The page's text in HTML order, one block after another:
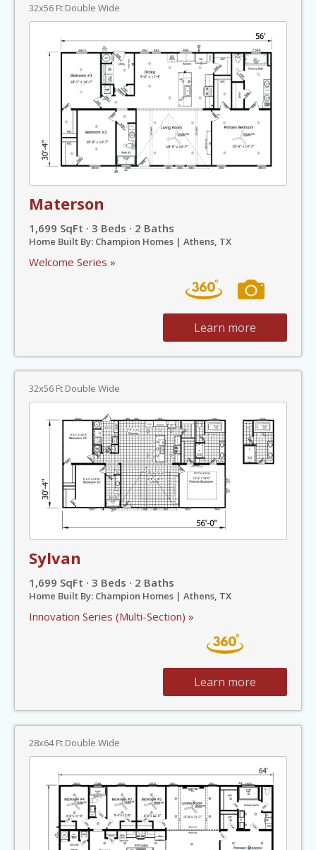
32x56 Ft Double Wide
Materson
1,699 SqFt · 3 Beds · 2 Baths
Home Built By: Champion Homes | Athens, TX
Welcome Series »
Learn more
32x56 Ft Double Wide
Sylvan
1,699 SqFt · 3 Beds · 2 Baths
Home Built By: Champion Homes | Athens, TX
Innovation Series (Multi-Section) »
Learn more
28x64 Ft Double Wide